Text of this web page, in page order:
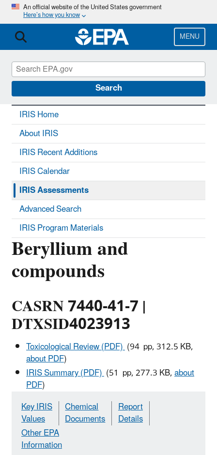
Skip
main
content
An official website of the United States government
Here’s how you know
MENU
Search
IRIS CONTACT US
Beryllium and
compounds
CASRN 7440-41-7 |
DTXSID4023913
Toxicological Review (PDF)(94 pp, 312.5 KB,
about PDF)
IRIS Summary (PDF)(51 pp, 277.3 KB,about
PDF)
Key IRIS
Values
Chemical
Documents
Report
Details
Other EPA
Information
IRIS Home
About IRIS
IRIS Recent Additions
IRIS Calendar
IRIS Assessments
Advanced Search
IRIS Program Materials